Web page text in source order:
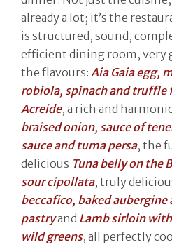
already a lot; it’s the
is structured, sound,
efficient dining room, very
the flavours: Aia Gaia egg,
robiola, spinach and truffle
Acreide, a rich and
braised onion, sauce of
sauce and tuma persa, the
delicious Tuna belly on the
sour cipollata, truly
beccafico, baked
pastryand Lamb sirloin
wild greens, all perfectly